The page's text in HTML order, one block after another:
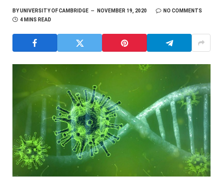
BYUNIVERSITY OF CAMBRIDGE NOVEMBER 19, 2020
NO COMMENTS
4 MINS READ